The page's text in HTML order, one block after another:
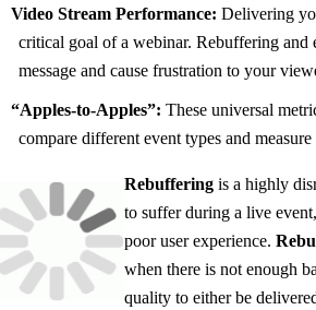
Video Stream Performance:Delivering
critical goal of a webinar. Rebuffering and
message and cause frustration to your
“Apples-to-Apples”: These universal
compare different event types and
Rebuffering is a highly
to suffer during a live
poor user experience.
when there is not enough
quality to either be